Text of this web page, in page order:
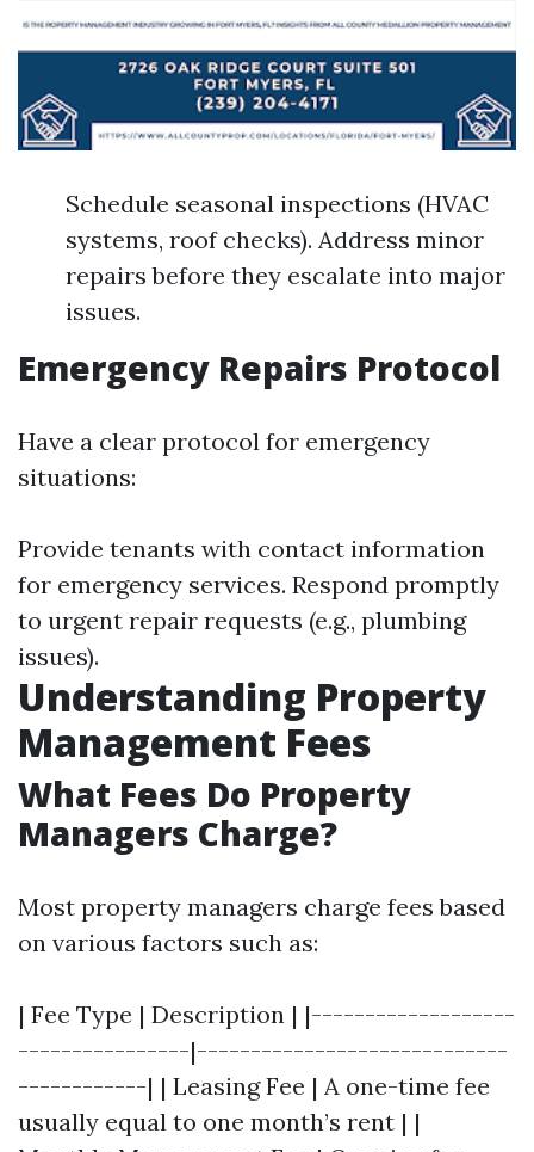
Schedule seasonal inspections (HVAC
systems, roof checks). Address minor
repairs before they escalate into major
issues.
Emergency Repairs Protocol
Have a clear protocol for emergency
situations:
Provide tenants with contact information
for emergency services. Respond promptly
to urgent repair requests (e.g., plumbing
issues).
Understanding Property
Management Fees
What Fees Do Property
Managers Charge?
Most property managers charge fees based
on various factors such as:
| Fee Type | Description | |-------------------
----------------|-----------------------------
------------| | Leasing Fee | A one-time fee
usually equal to one month’s rent | |